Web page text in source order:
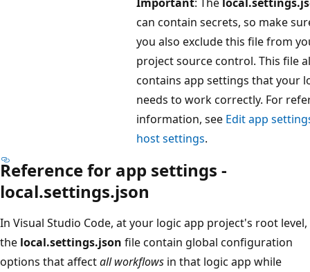
can contain secrets, so make
you also exclude this file from
project source control. This file
contains app settings that your
needs to work correctly. For
information, see Edit app
host settings.
Reference for app settings -
local.settings.json
In Visual Studio Code, at your logic app project's root level,
the local.settings.json file contain global configuration
options that affectall workflows in that logic app while